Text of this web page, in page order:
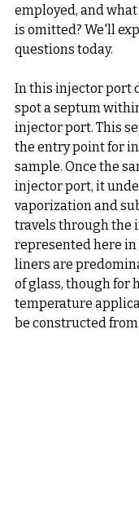
employed, and
is omitted? We'll
questions today.
In this injector port
spot a septum
injector port. This
the entry point for
sample. Once the
injector port, it
vaporization and
travels through the
represented here in
liners are
of glass, though for
temperature
be constructed